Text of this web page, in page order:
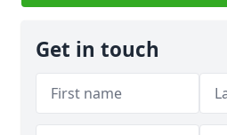
Get in touch